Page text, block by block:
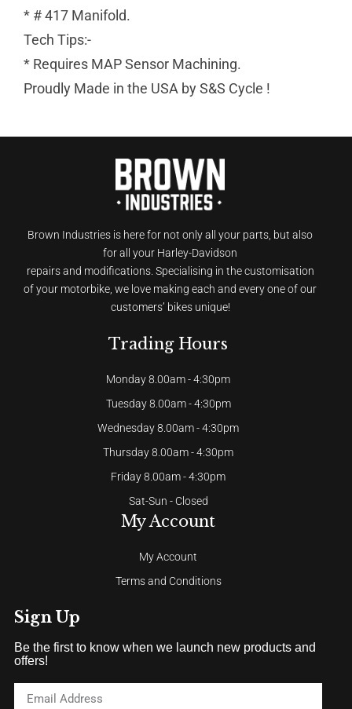
* # 417 Manifold.
Tech Tips:-
* Requires MAP Sensor Machining.
Proudly Made in the USA by S&S Cycle !
Brown Industries is here for not only all your parts, but also
for all your Harley-Davidson
repairs and modifications. Specialising in the customisation
of your motorbike, we love making each and every one of our
customers’ bikes unique!
Trading Hours
Monday 8.00am - 4:30pm
Tuesday 8.00am - 4:30pm
Wednesday 8.00am - 4:30pm
Thursday 8.00am - 4:30pm
Friday 8.00am - 4:30pm
Sat-Sun - Closed
My Account
My Account
Terms and Conditions
Sign Up
Be the first to know when we launch new products and
offers!